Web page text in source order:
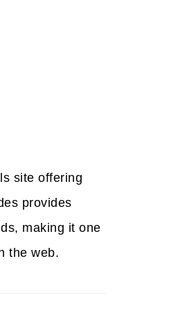
site offering
provides
making it one
the web.